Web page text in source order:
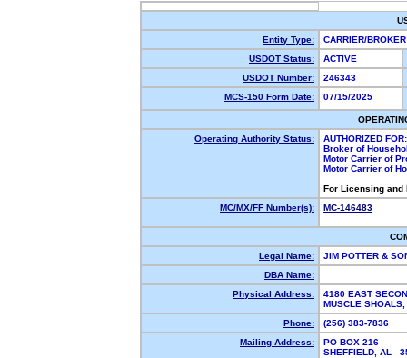
Entity Type:
CARRIER/
USDOT Status:
ACTIVE
USDOT Number:
246343
MCS-150 Form Date:
07/15/2025
Operating Authority Status:
AUTHORIZED FOR:
Broker of
Motor Carrier of
Motor Carrier of
For Licensing
MC/MX/FF Number(s):
MC-146483
Legal Name:
JIM POTTER &
DBA Name:
Physical Address:
4180 EAST
MUSCLE
Phone:
(256) 383-7836
Mailing Address:
PO BOX 216
SHEFFIELD, AL